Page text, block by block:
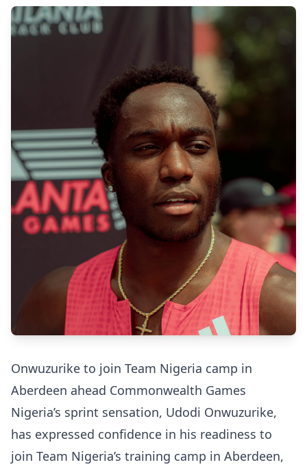
Onwuzurike to join Team Nigeria camp in
Aberdeen ahead Commonwealth Games
Nigeria’s sprint sensation, Udodi Onwuzurike,
has expressed confidence in his readiness to
join Team Nigeria’s training camp in Aberdeen,